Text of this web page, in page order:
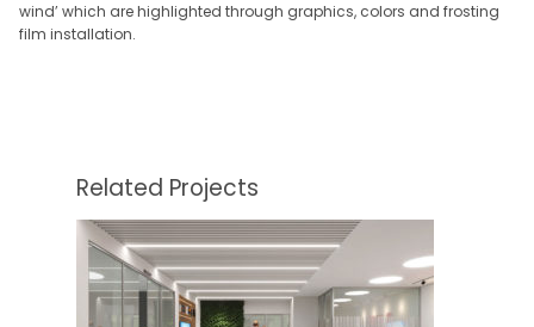
wind’ which are highlighted through graphics, colors and frosting
film installation.
Related Projects